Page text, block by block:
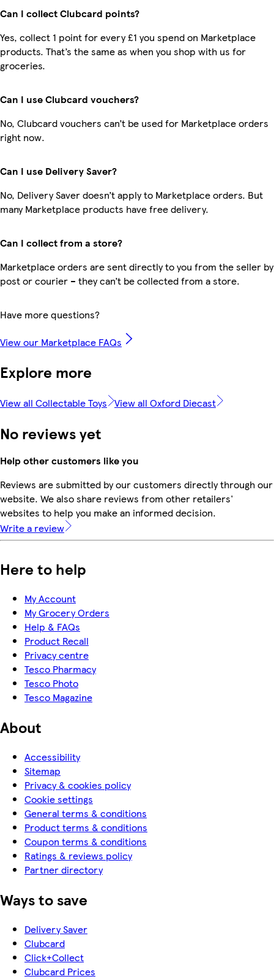
Can I collect Clubcard points?
Yes, collect 1 point for every £1 you spend on Marketplace
products. That’s the same as when you shop with us for
groceries.
Can I use Clubcard vouchers?
No, Clubcard vouchers can’t be used for Marketplace orders
right now.
Can I use Delivery Saver?
No, Delivery Saver doesn’t apply to Marketplace orders. But
many Marketplace products have free delivery.
Can I collect from a store?
Marketplace orders are sent directly to you from the seller by
post or courier – they can’t be collected from a store.
Have more questions?
View our Marketplace FAQs
Explore more
View all Collectable Toys View all Oxford Diecast
No reviews yet
Help other customers like you
Reviews are submitted by our customers directly through our
website. We also share reviews from other retailers'
websites to help you make an informed decision.
Write a review
Here to help
My Account
My Grocery Orders
Help & FAQs
Product Recall
Privacy centre
Tesco Pharmacy
Tesco Photo
Tesco Magazine
About
Accessibility
Sitemap
Privacy & cookies policy
Cookie settings
General terms & conditions
Product terms & conditions
Coupon terms & conditions
Ratings & reviews policy
Partner directory
Ways to save
Delivery Saver
Clubcard
Click+Collect
Clubcard Prices